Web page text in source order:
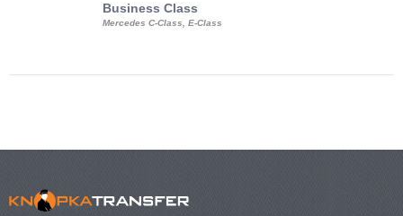
Business Class
Mercedes C-Class, E-Class